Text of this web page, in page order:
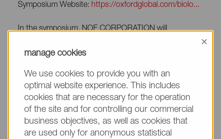
Symposium Website: https://oxfordglobal.com/biolo...
In the symposium, NOF CORPORATION will
Drug Delivery System, which include:
SS-cleavable and pH-responsive lipids for nucleic
acids/gene delivery and vaccines
Novel lipids and cationic lipids for LNP formulation
In addition, a presentation (recorded) by a NOF
CORPORATION scientist will be given at 15:20
manage cookies
×
We use cookies to provide you with an
optimal website experience. This includes
cookies that are necessary for the operation
of the site and for controlling our commercial
business objectives, as well as cookies that
are used only for anonymous statistical